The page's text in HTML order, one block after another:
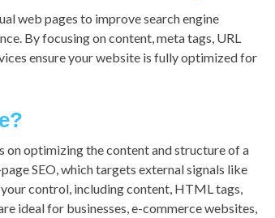
web pages to improve search engine
By focusing on content, meta tags, URL
ensure your website is fully optimized for
on optimizing the content and structure of a
SEO, which targets external signals like
control, including content, HTML tags,
ideal for businesses, e-commerce websites,